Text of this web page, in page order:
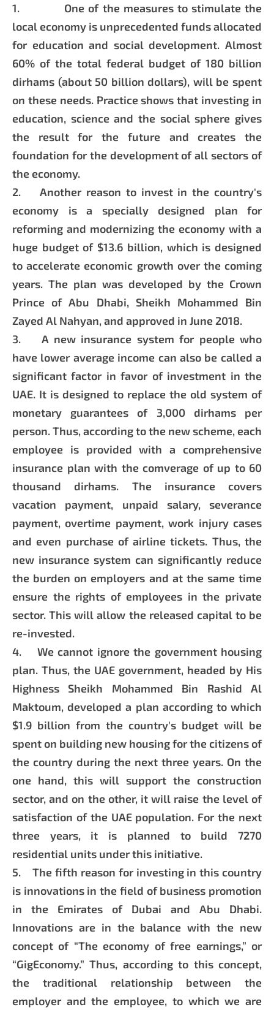
1. One of the measures to stimulate the
local economy is unprecedented funds allocated
for education and social development. Almost
60% of the total federal budget of 180 billion
dirhams (about 50 billion dollars), will be spent
on these needs. Practice shows that investing in
education, science and the social sphere gives
the result for the future and creates the
foundation for the development of all sectors of
the economy.
2. Another reason to invest in the country's
economy is a specially designed plan for
reforming and modernizing the economy with a
huge budget of $13.6 billion, which is designed
to accelerate economic growth over the coming
years. The plan was developed by the Crown
Prince of Abu Dhabi, Sheikh Mohammed Bin
Zayed Al Nahyan, and approved in June 2018.
3. A new insurance system for people who
have lower average income can also be called a
significant factor in favor of investment in the
UAE. It is designed to replace the old system of
monetary guarantees of 3,000 dirhams per
person. Thus, according to the new scheme, each
employee is provided with a comprehensive
insurance plan with the comverage of up to 60
thousand dirhams. The insurance covers
vacation payment, unpaid salary, severance
payment, overtime payment, work injury cases
and even purchase of airline tickets. Thus, the
new insurance system can significantly reduce
the burden on employers and at the same time
ensure the rights of employees in the private
sector. This will allow the released capital to be
re-invested.
4. We cannot ignore the government housing
plan. Thus, the UAE government, headed by His
Highness Sheikh Mohammed Bin Rashid Al
Maktoum, developed a plan according to which
$1.9 billion from the country's budget will be
spent on building new housing for the citizens of
the country during the next three years. On the
one hand, this will support the construction
sector, and on the other, it will raise the level of
satisfaction of the UAE population. For the next
three years, it is planned to build 7270
residential units under this initiative.
5. The fifth reason for investing in this country
is innovations in the field of business promotion
in the Emirates of Dubai and Abu Dhabi.
Innovations are in the balance with the new
concept of “The economy of free earnings,” or
“GigEconomy.” Thus, according to this concept,
the traditional relationship between the
employer and the employee, to which we are